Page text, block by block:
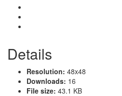
Details
Resolution: 48x48
Downloads: 16
File size: 43.1 KB